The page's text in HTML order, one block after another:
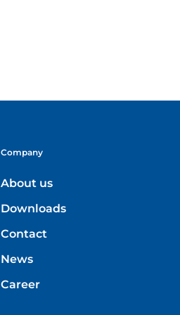
Company
About us
Downloads
Contact
News
Career